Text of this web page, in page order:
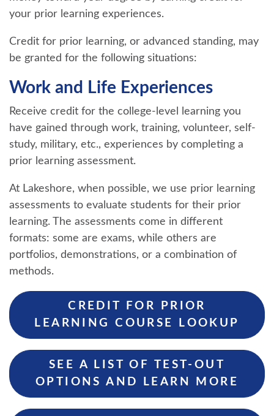
your prior learning experiences.
Credit for prior learning, or advanced standing, may
be granted for the following situations:
Work and Life Experiences
Receive credit for the college-level learning you
have gained through work, training, volunteer, self-
study, military, etc., experiences by completing a
prior learning assessment.
At Lakeshore, when possible, we use prior learning
assessments to evaluate students for their prior
learning. The assessments come in different
formats: some are exams, while others are
portfolios, demonstrations, or a combination of
methods.
CREDIT FOR PRIOR
LEARNING COURSE LOOKUP
SEE A LIST OF TEST-OUT
OPTIONS AND LEARN MORE